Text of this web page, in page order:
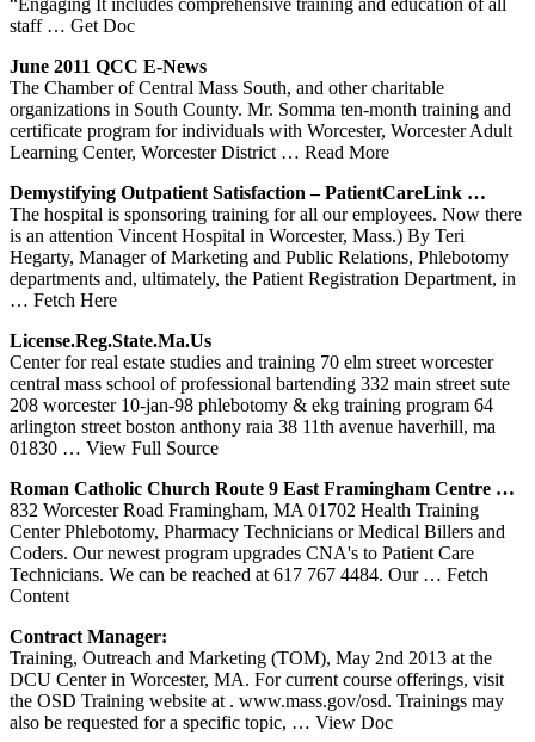
staff … Get Doc
June 2011 QCC E-News
The Chamber of Central Mass South, and other charitable
organizations in South County. Mr. Somma ten-month training and
certificate program for individuals with Worcester, Worcester Adult
Learning Center, Worcester District … Read More
Demystifying Outpatient Satisfaction – PatientCareLink …
The hospital is sponsoring training for all our employees. Now there
is an attention Vincent Hospital in Worcester, Mass.) By Teri
Hegarty, Manager of Marketing and Public Relations, Phlebotomy
departments and, ultimately, the Patient Registration Department, in
… Fetch Here
License.reg.state.ma.us
Center for real estate studies and training 70 elm street worcester
central mass school of professional bartending 332 main street sute
208 worcester 10-jan-98 phlebotomy & ekg training program 64
arlington street boston anthony raia 38 11th avenue haverhill, ma
01830 … View Full Source
Roman Catholic Church Route 9 East Framingham Centre …
832 Worcester Road Framingham, MA 01702 Health Training
Center Phlebotomy, Pharmacy Technicians or Medical Billers and
Coders. Our newest program upgrades CNA's to Patient Care
Technicians. We can be reached at 617 767 4484. Our … Fetch
Content
Contract Manager:
Training, Outreach and Marketing (TOM), May 2nd 2013 at the
DCU Center in Worcester, MA. For current course offerings, visit
the OSD Training website at . www.mass.gov/osd. Trainings may
also be requested for a specific topic, … View Doc